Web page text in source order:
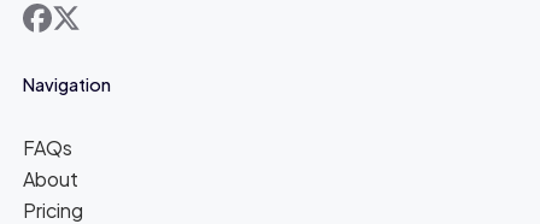
facebook
x
Navigation
FAQs
About
Pricing